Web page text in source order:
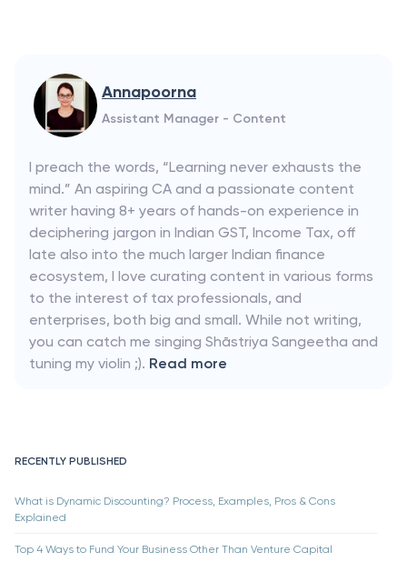
RECENTLY PUBLISHED
What is Dynamic Discounting? Process, Examples, Pros & Cons
Explained
Top 4 Ways to Fund Your Business Other Than Venture Capital
Annapoorna
Assistant Manager - Content
I preach the words, “Learning never exhausts the
mind.” An aspiring CA and a passionate content
writer having 8+ years of hands-on experience in
deciphering jargon in Indian GST, Income Tax, off
late also into the much larger Indian finance
ecosystem, I love curating content in various forms
to the interest of tax professionals, and
enterprises, both big and small. While not writing,
you can catch me singing Shāstriya Sangeetha and
tuning my violin ;). Read more